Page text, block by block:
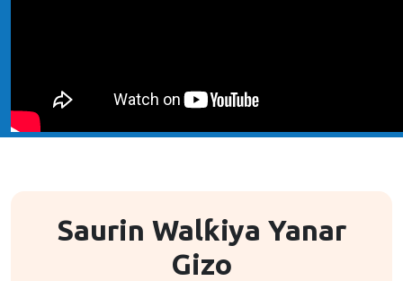
Saurin Walƙiya Yanar
Gizo